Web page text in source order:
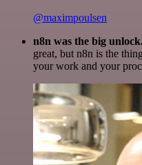
@maximpoulsen
n8n was the big
great, but n8n is the
your work and your